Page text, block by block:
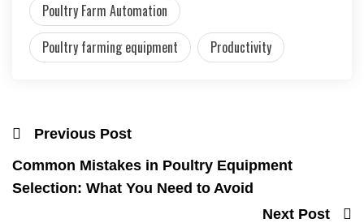
Poultry Farm Automation
Poultry farming equipment
Productivity
Previous Post
Common Mistakes in Poultry Equipment
Selection: What You Need to Avoid
Next Post